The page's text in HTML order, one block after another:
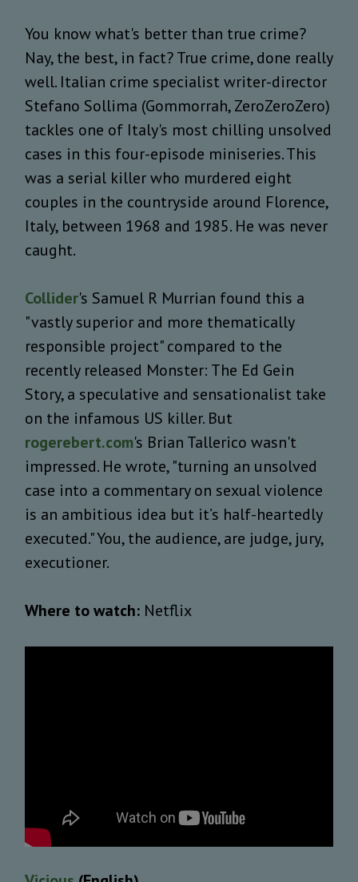
You know what's better than true crime?
Nay, the best, in fact? True crime, done really
well. Italian crime specialist writer-director
Stefano Sollima (Gommorrah, ZeroZeroZero)
tackles one of Italy's most chilling unsolved
cases in this four-episode miniseries. This
was a serial killer who murdered eight
couples in the countryside around Florence,
Italy, between 1968 and 1985. He was never
caught.
Collider's Samuel R Murrian found this a
"vastly superior and more thematically
responsible project" compared to the
recently released Monster: The Ed Gein
Story, a speculative and sensationalist take
on the infamous US killer. But
rogerebert.com's Brian Tallerico wasn't
impressed. He wrote, "turning an unsolved
case into a commentary on sexual violence
is an ambitious idea but it’s half-heartedly
executed." You, the audience, are judge, jury,
executioner.
Where to watch: Netflix